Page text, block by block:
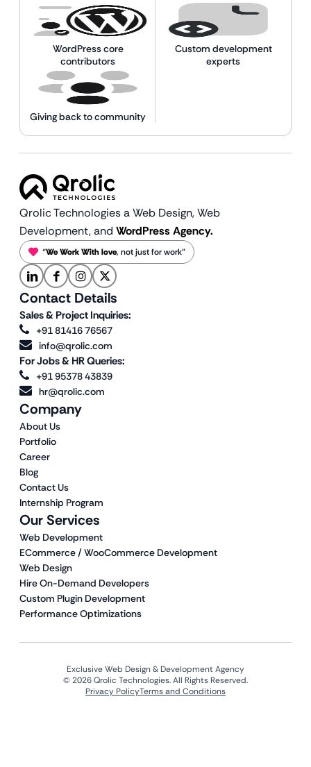
WordPress core
contributors
Custom development
experts
Giving back to community
Qrolic Technologies a Web Design,Web
Development, and WordPress Agency.
“We Work With love, not just for work”
Our Services
Web Development
ECommerce / WooCommerce Development
Web Design
Hire On-Demand Developers
Custom Plugin Development
Performance Optimizations
Company
About Us
Portfolio
Career
Blog
Contact Us
Internship Program
Contact Details
Sales & Project Inquiries:
+91 81416 76567
info@qrolic.com
For Jobs & HR Queries:
+91 95378 43839
hr@qrolic.com
Exclusive Web Design & Development Agency
© 2026 Qrolic Technologies. All Rights Reserved.
Privacy PolicyTerms and Conditions